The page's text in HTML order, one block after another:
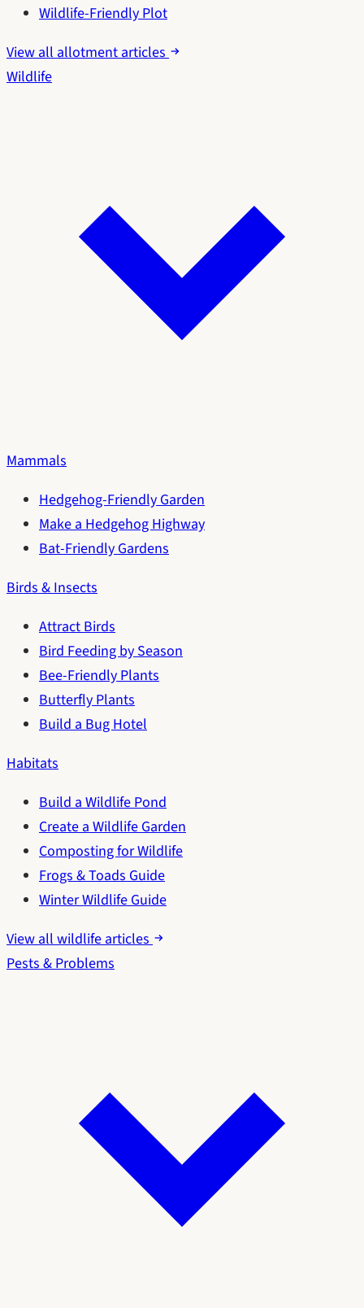
Wildlife-Friendly Plot
View all allotment articles
Wildlife
Mammals
Hedgehog-Friendly Garden
Make a Hedgehog Highway
Bat-Friendly Gardens
Birds & Insects
Attract Birds
Bird Feeding by Season
Bee-Friendly Plants
Butterfly Plants
Build a Bug Hotel
Habitats
Build a Wildlife Pond
Create a Wildlife Garden
Composting for Wildlife
Frogs & Toads Guide
Winter Wildlife Guide
View all wildlife articles
Pests & Problems